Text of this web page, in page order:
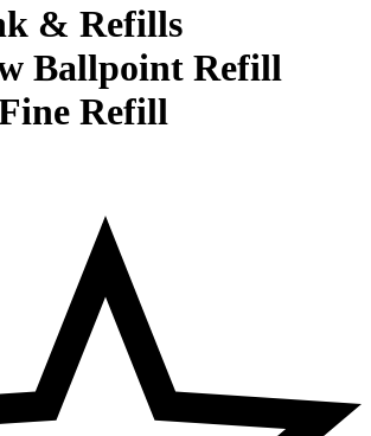
& Refills
Ballpoint Refill
Refill